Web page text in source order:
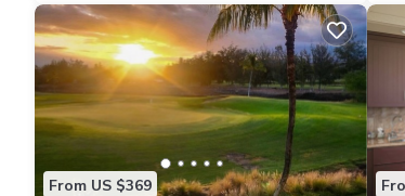
From US $369